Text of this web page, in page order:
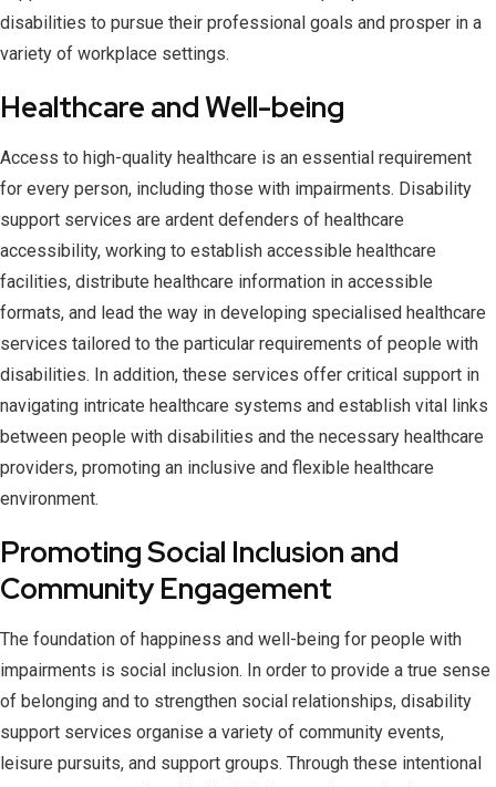
disabilities to pursue their professional goals and prosper in a
variety of workplace settings.
Healthcare and Well-being
Access to high-quality healthcare is an essential requirement
for every person, including those with impairments. Disability
support services are ardent defenders of healthcare
accessibility, working to establish accessible healthcare
facilities, distribute healthcare information in accessible
formats, and lead the way in developing specialised healthcare
services tailored to the particular requirements of people with
disabilities. In addition, these services offer critical support in
navigating intricate healthcare systems and establish vital links
between people with disabilities and the necessary healthcare
providers, promoting an inclusive and flexible healthcare
environment.
Promoting Social Inclusion and
Community Engagement
The foundation of happiness and well-being for people with
impairments is social inclusion. In order to provide a true sense
of belonging and to strengthen social relationships, disability
support services organise a variety of community events,
leisure pursuits, and support groups. Through these intentional